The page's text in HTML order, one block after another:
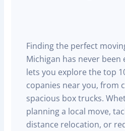
Finding the perfect
Michigan has never been
lets you explore the top
copanies near you, from
spacious box trucks.
planning a local move,
distance relocation, or